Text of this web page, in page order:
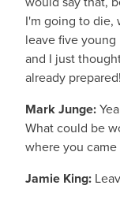
I'm going to die,
leave five
and I just
already
Mark Junge:
What could be
where you
Jamie King: